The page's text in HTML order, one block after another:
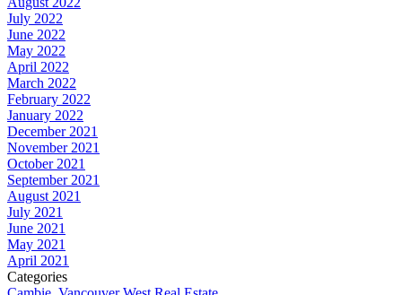
July 2022
June 2022
May 2022
April 2022
March 2022
February 2022
January 2022
December 2021
November 2021
October 2021
September 2021
August 2021
July 2021
June 2021
May 2021
April 2021
Categories